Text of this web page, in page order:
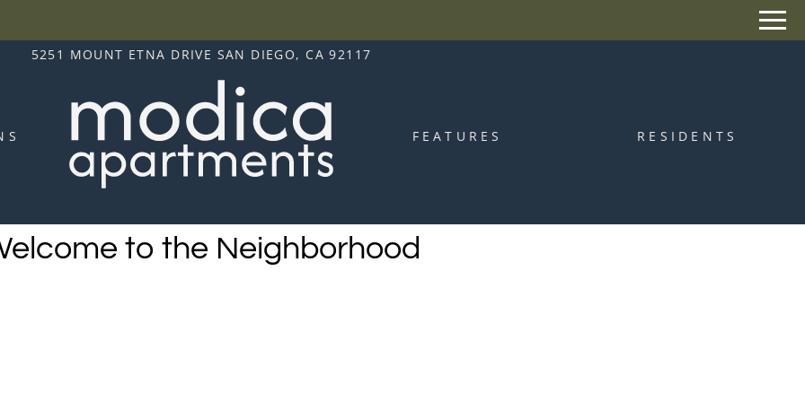
VERSION OF THIS SITE AVAILABLE. CLICK HERE TO VIEW. Remove this option from view
5251 MOUNT ETNA DRIVE SAN DIEGO, CA 92117
FEATURES RESIDENTS
to the Neighborhood